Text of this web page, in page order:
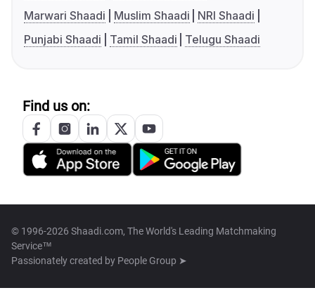
Marwari Shaadi
Muslim Shaadi
NRI Shaadi
Punjabi Shaadi
Tamil Shaadi Telugu Shaadi
Find us on:
© 1996-2026 Shaadi.com, The World's Leading Matchmaking
Service™
Passionately created by People Group ➤